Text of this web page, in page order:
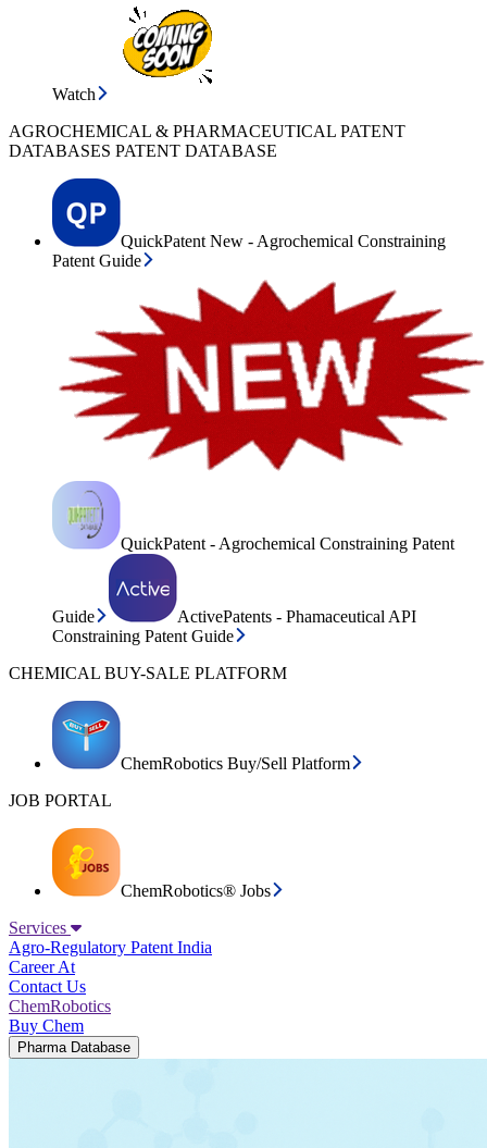
Watch
AGROCHEMICAL & PHARMACEUTICAL PATENT
DATABASES PATENT DATABASE
QuickPatent New - Agrochemical Constraining
Patent Guide
QuickPatent - Agrochemical Constraining Patent
Guide
ActivePatents - Phamaceutical API
Constraining Patent Guide
CHEMICAL BUY-SALE PLATFORM
ChemRobotics Buy/Sell Platform
JOB PORTAL
ChemRobotics® Jobs
Services
Agro-Regulatory Patent India
Career At
Contact Us
ChemRobotics
Buy Chem
Pharma Database